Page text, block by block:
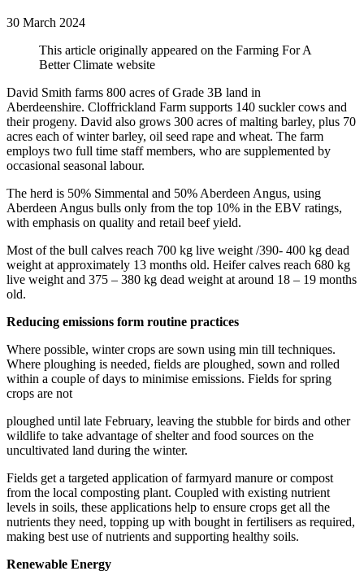
30 March 2024
This article originally appeared on the Farming For A
Better Climate website
David Smith farms 800 acres of Grade 3B land in
Aberdeenshire. Cloffrickland Farm supports 140 suckler cows and
their progeny. David also grows 300 acres of malting barley, plus 70
acres each of winter barley, oil seed rape and wheat. The farm
employs two full time staff members, who are supplemented by
occasional seasonal labour.
The herd is 50% Simmental and 50% Aberdeen Angus, using
Aberdeen Angus bulls only from the top 10% in the EBV ratings,
with emphasis on quality and retail beef yield.
Most of the bull calves reach 700 kg live weight /390- 400 kg dead
weight at approximately 13 months old. Heifer calves reach 680 kg
live weight and 375 – 380 kg dead weight at around 18 – 19 months
old.
Reducing emissions form routine practices
Where possible, winter crops are sown using min till techniques.
Where ploughing is needed, fields are ploughed, sown and rolled
within a couple of days to minimise emissions. Fields for spring
crops are not
ploughed until late February, leaving the stubble for birds and other
wildlife to take advantage of shelter and food sources on the
uncultivated land during the winter.
Fields get a targeted application of farmyard manure or compost
from the local composting plant. Coupled with existing nutrient
levels in soils, these applications help to ensure crops get all the
nutrients they need, topping up with bought in fertilisers as required,
making best use of nutrients and supporting healthy soils.
Renewable Energy